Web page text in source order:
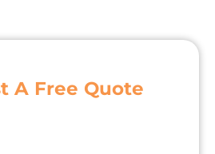
A Free Quote